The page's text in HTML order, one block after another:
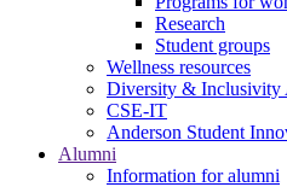
Research
Student groups
Wellness resources
Diversity & Inclusivity
CSE-IT
Anderson Student
Alumni
Information for alumni